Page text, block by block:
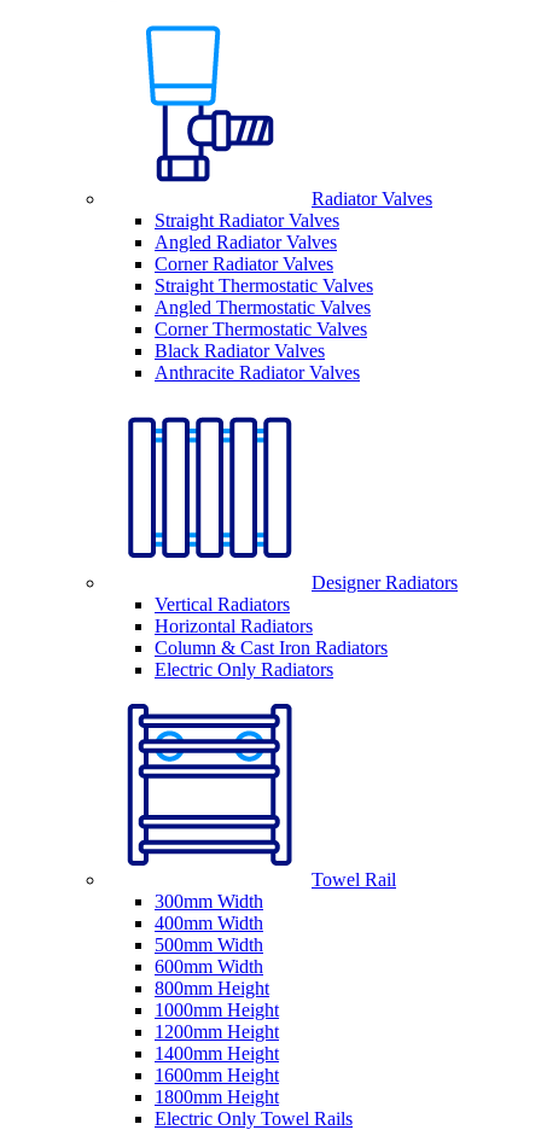
Radiator Valves
Straight Radiator Valves
Angled Radiator Valves
Corner Radiator Valves
Straight Thermostatic Valves
Angled Thermostatic Valves
Corner Thermostatic Valves
Black Radiator Valves
Anthracite Radiator Valves
Designer Radiators
Vertical Radiators
Horizontal Radiators
Column & Cast Iron Radiators
Electric Only Radiators
Towel Rail
300mm Width
400mm Width
500mm Width
600mm Width
800mm Height
1000mm Height
1200mm Height
1400mm Height
1600mm Height
1800mm Height
Electric Only Towel Rails